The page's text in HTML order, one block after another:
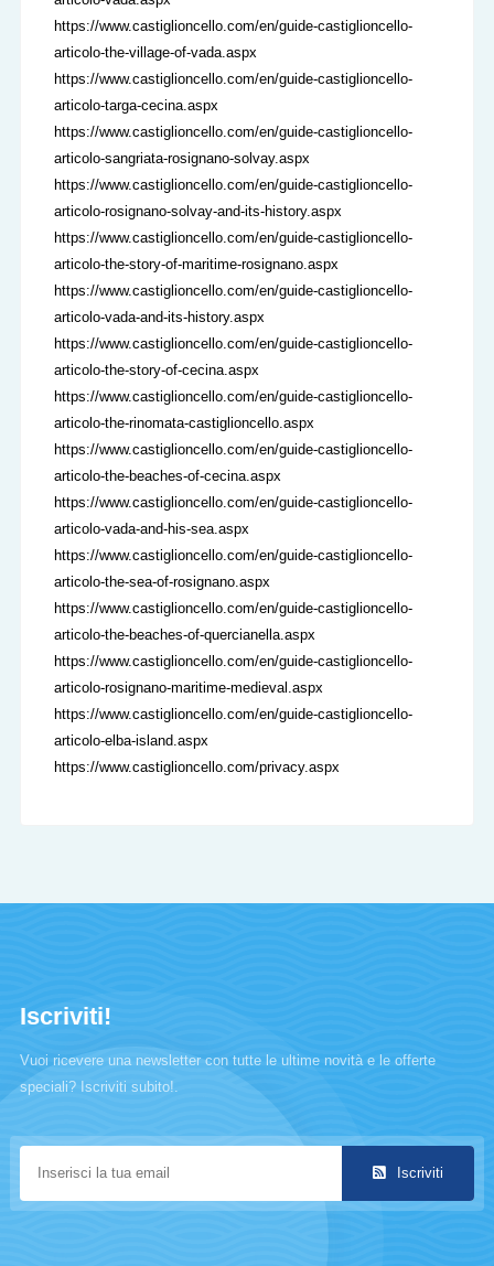
https://www.castiglioncello.com/en/guide-castiglioncello-
articolo-the-village-of-vada.aspx
https://www.castiglioncello.com/en/guide-castiglioncello-
articolo-targa-cecina.aspx
https://www.castiglioncello.com/en/guide-castiglioncello-
articolo-sangriata-rosignano-solvay.aspx
https://www.castiglioncello.com/en/guide-castiglioncello-
articolo-rosignano-solvay-and-its-history.aspx
https://www.castiglioncello.com/en/guide-castiglioncello-
articolo-the-story-of-maritime-rosignano.aspx
https://www.castiglioncello.com/en/guide-castiglioncello-
articolo-vada-and-its-history.aspx
https://www.castiglioncello.com/en/guide-castiglioncello-
articolo-the-story-of-cecina.aspx
https://www.castiglioncello.com/en/guide-castiglioncello-
articolo-the-rinomata-castiglioncello.aspx
https://www.castiglioncello.com/en/guide-castiglioncello-
articolo-the-beaches-of-cecina.aspx
https://www.castiglioncello.com/en/guide-castiglioncello-
articolo-vada-and-his-sea.aspx
https://www.castiglioncello.com/en/guide-castiglioncello-
articolo-the-sea-of-rosignano.aspx
https://www.castiglioncello.com/en/guide-castiglioncello-
articolo-the-beaches-of-quercianella.aspx
https://www.castiglioncello.com/en/guide-castiglioncello-
articolo-rosignano-maritime-medieval.aspx
https://www.castiglioncello.com/en/guide-castiglioncello-
articolo-elba-island.aspx
https://www.castiglioncello.com/privacy.aspx
Iscriviti!
Vuoi ricevere una newsletter con tutte le ultime novità e le offerte
speciali? Iscriviti subito!.
Iscriviti